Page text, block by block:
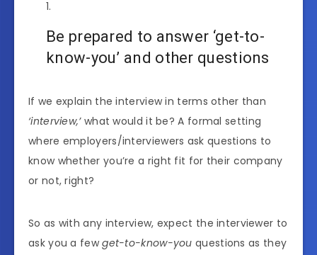
Be prepared to answer ‘get-to-
know-you’ and other questions
If we explain the interview in terms other than
‘interview,’ what would it be? A formal setting
where employers/interviewers ask questions to
know whether you’re a right fit for their company
or not, right?
So as with any interview, expect the interviewer to
ask you a fewget-to-know-you questions as they